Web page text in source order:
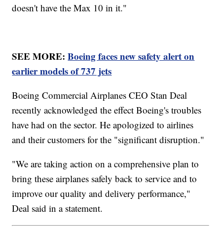
doesn't have the Max 10 in it."
SEE MORE:Boeing faces new safety alert on
earlier models of 737 jets
Boeing Commercial Airplanes CEO Stan Deal
recently acknowledged the effect Boeing's troubles
have had on the sector. He apologized to airlines
and their customers for the "significant disruption."
"We are taking action on a comprehensive plan to
bring these airplanes safely back to service and to
improve our quality and delivery performance,"
Deal said in a statement.